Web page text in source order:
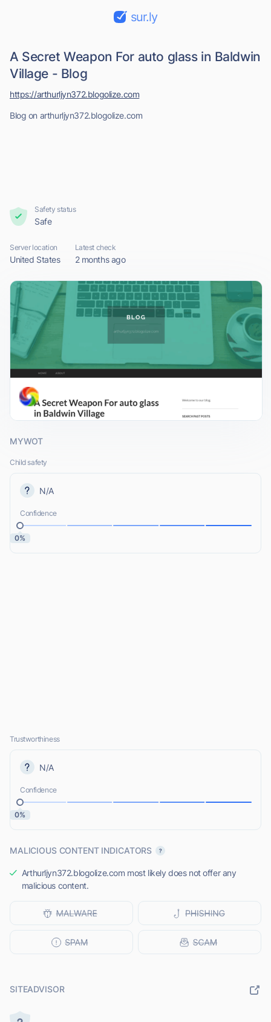
sur.ly
A Secret Weapon For auto glass in Baldwin
Village - Blog
Blog on arthurljyn372.blogolize.com
https://arthurljyn372.blogolize.com
Safety status
Safe
Server location
United States
Latest check
2 months ago
MYWOT
Child safety
N/A
Confidence
0%
Trustworthiness
N/A
Confidence
0%
MALICIOUS CONTENT INDICATORS
Arthurljyn372.blogolize.com most likely does not offer any
malicious content.
SITEADVISOR